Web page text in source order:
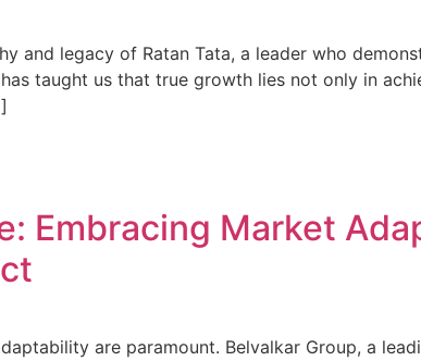
and legacy of Ratan Tata, a leader who
taught us that true growth lies not only in
Embracing Market
are paramount. Belvalkar Group, a